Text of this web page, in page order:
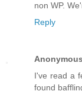
non WP.
Reply
Anonymous
I've read a
found